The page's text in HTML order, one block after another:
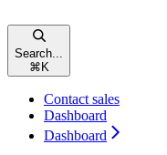
Search...
⌘ K
Contact sales
Dashboard
Dashboard